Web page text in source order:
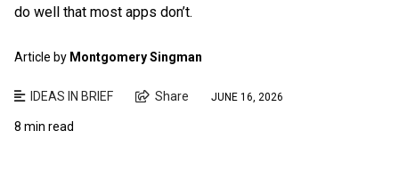
do well that most apps don’t.
Article by Montgomery Singman
IDEAS IN BRIEF Share JUNE 16, 2026
8 min read